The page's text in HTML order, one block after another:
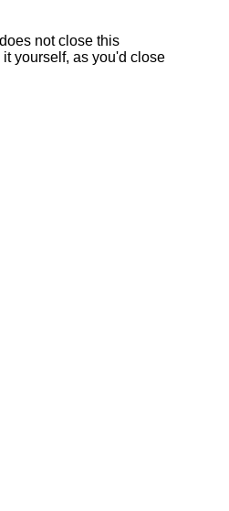
not close this
yourself, as you'd close